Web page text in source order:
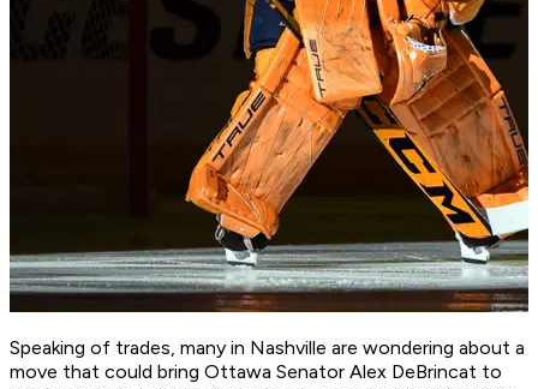
Speaking of trades, many in Nashville are wondering about a
move that could bring Ottawa Senator Alex DeBrincat to